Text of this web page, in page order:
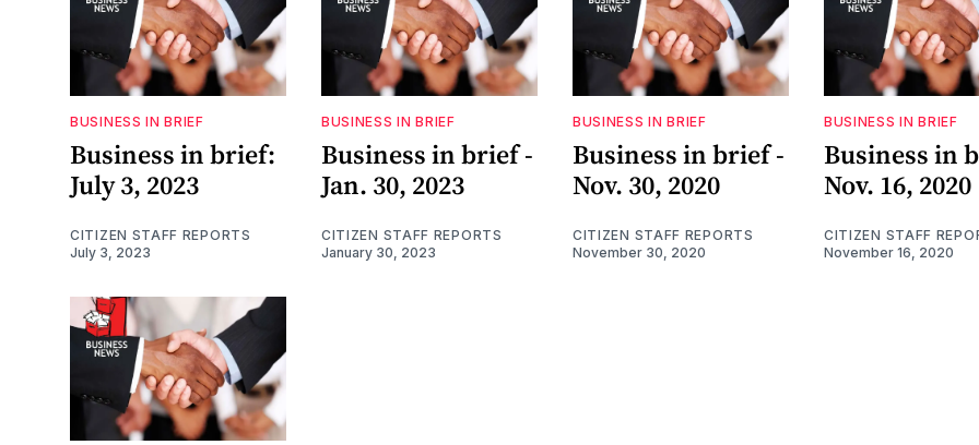
BUSINESS IN BRIEF
Business in brief:
July 3, 2023
CITIZEN STAFF REPORTS
July 3, 2023
BUSINESS IN BRIEF
Business in brief -
Jan. 30, 2023
CITIZEN STAFF REPORTS
January 30, 2023
BUSINESS IN BRIEF
Business in brief -
Nov. 30, 2020
CITIZEN STAFF REPORTS
November 30, 2020
BUSINESS IN BRIEF
Business in
Nov. 16, 2020
CITIZEN STAFF
November 16, 2020